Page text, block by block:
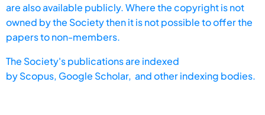
are also available publicly. Where the copyright is not
owned by the Society then it is not possible to offer the
papers to non-members.
The Society's publications are indexed
byScopus, Google Scholar, and other indexing bodies.